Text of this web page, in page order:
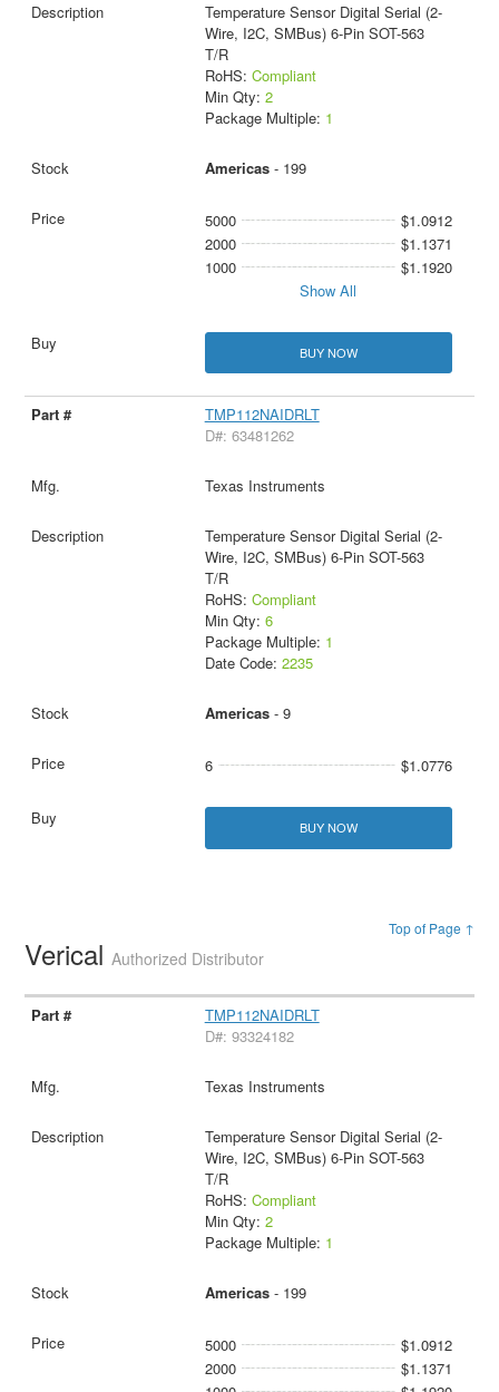
Temperature Sensor Digital Serial (2-
Wire, I2C, SMBus) 6-Pin SOT-563
T/R
RoHS: Compliant
Min Qty: 2
Package Multiple: 1
Americas- 199
5000
$1.0912
2000
$1.1371
1000
$1.1920
Show All
BUY NOW
TMP112NAIDRLT
D#: 63481262
Texas Instruments
Temperature Sensor Digital Serial (2-
Wire, I2C, SMBus) 6-Pin SOT-563
T/R
RoHS: Compliant
Min Qty: 6
Package Multiple: 1
Date Code: 2235
Americas- 9
6 $1.0776
BUY NOW
Top of Page ↑
VericalAuthorized Distributor
TMP112NAIDRLT
D#: 93324182
Texas Instruments
Temperature Sensor Digital Serial (2-
Wire, I2C, SMBus) 6-Pin SOT-563
T/R
RoHS: Compliant
Min Qty: 2
Package Multiple: 1
Americas- 199
5000
$1.0912
2000
$1.1371